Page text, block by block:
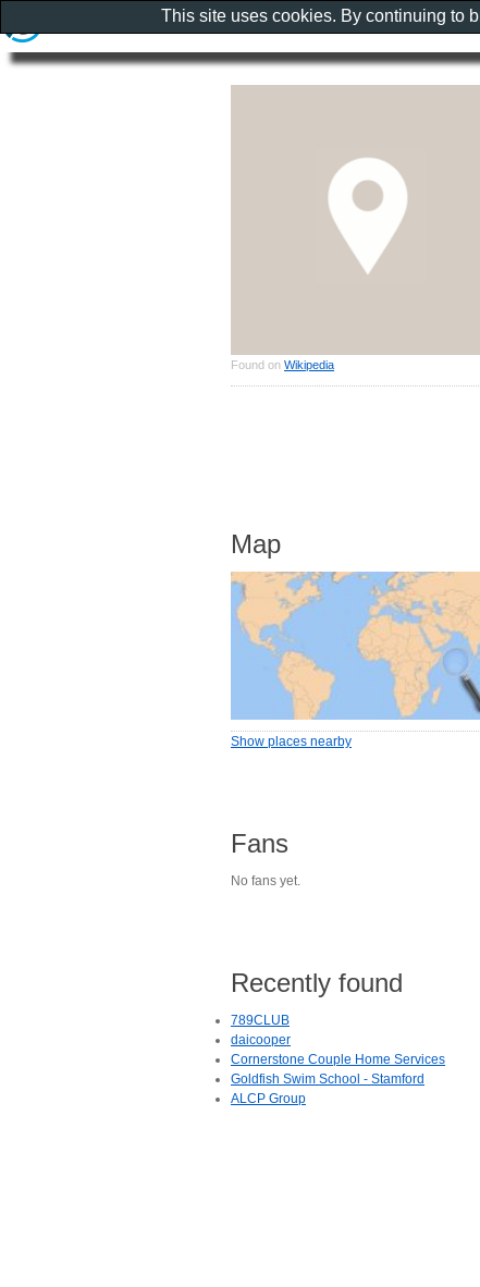
Found on Wikipedia
Map
Show places nearby
Fans
No fans yet.
Recently found
789CLUB
daicooper
Cornerstone Couple Home Services
Goldfish Swim School - Stamford
ALCP Group
This site uses cookies. By continuing to